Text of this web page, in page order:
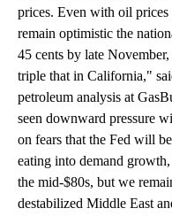
prices. Even with oil prices
remain optimistic the
45 cents by late
triple that in California,"
petroleum analysis at
seen downward pressure
on fears that the Fed will
eating into demand
the mid-$80s, but we
destabilized Middle East